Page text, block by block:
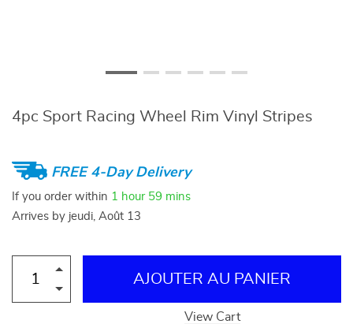
4pc Sport Racing Wheel Rim Vinyl Stripes
FREE 4-Day Delivery
If you order within 1 hour 59 mins
Arrives by jeudi, Août 13
AJOUTER AU PANIER
View Cart